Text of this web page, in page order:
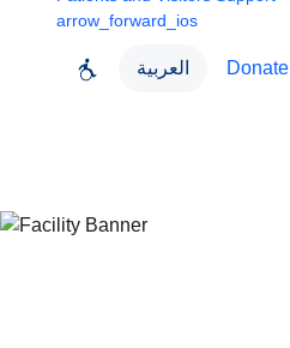
arrow_forward_ios
العربية Donate
Executive Team